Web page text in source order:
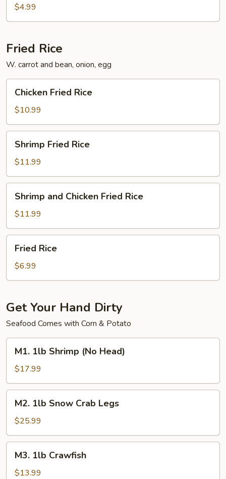
$4.99
Fried Rice
W. carrot and bean, onion, egg
Fried
Rice
Chicken Fried Rice
$10.99
Fried
Rice
Shrimp Fried Rice
$11.99
and
Chicken
Fried
Rice
Shrimp and Chicken Fried Rice
$11.99
Rice
Fried Rice
$6.99
Get Your Hand Dirty
Seafood Comes with Corn & Potato
1lb
Shrimp
(No
Head)
M1. 1lb Shrimp (No Head)
$17.99
1lb
Snow
Crab
Legs
M2. 1lb Snow Crab Legs
$25.99
1lb
Crawfish
M3. 1lb Crawfish
$13.99